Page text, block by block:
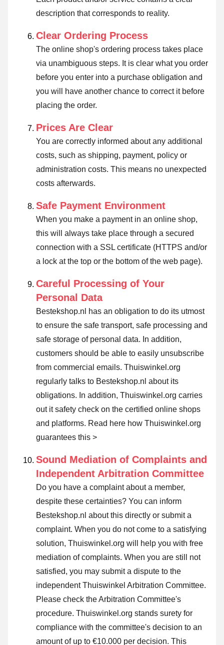
description that corresponds to reality.
Clear Ordering Process
The online shop's ordering process takes place
via unambiguous steps. It is clear what you order
before you enter into a purchase obligation and
you will have another chance to correct it before
placing the order.
Prices Are Clear
You are correctly informed about any additional
costs, such as shipping, payment, policy or
administration costs. This means no unexpected
costs afterwards.
Safe Payment Environment
When you make a payment in an online shop,
this will always take place through a secured
connection with a SSL certificate (HTTPS and/or
a lock at the top or the bottom of the web page).
Careful Processing of Your
Personal Data
Bestekshop.nl has an obligation to do its utmost
to ensure the safe transport, safe processing and
safe storage of personal data. In addition,
customers should be able to easily unsubscribe
from commercial emails. Thuiswinkel.org
regularly talks to Bestekshop.nl about its
obligations. In addition, Thuiswinkel.org carries
out it safety check on the certified online shops
and platforms. Read here how Thuiswinkel.org
guarantees this >
Sound Mediation of Complaints and
Independent Arbitration Committee
Do you have a complaint about a member,
despite these certainties? You can inform
Bestekshop.nl about this directly or submit a
complaint. When you do not come to a satisfying
solution, Thuiswinkel.org will help you with free
mediation of complaints. When you are still not
satisfied, you may submit a dispute to the
independent Thuiswinkel Arbitration Committee.
Please check the Arbitration Committee's
procedure. Thuiswinkel.org stands surety for
compliance with the committee's decision to an
amount of up to €10.000 per decision. This